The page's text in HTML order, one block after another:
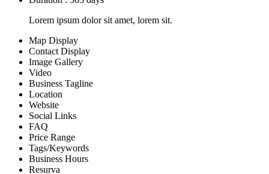
Lorem ipsum dolor sit amet, lorem sit.
Map Display
Contact Display
Image Gallery
Video
Business Tagline
Location
Website
Social Links
FAQ
Price Range
Tags/Keywords
Business Hours
Resurva